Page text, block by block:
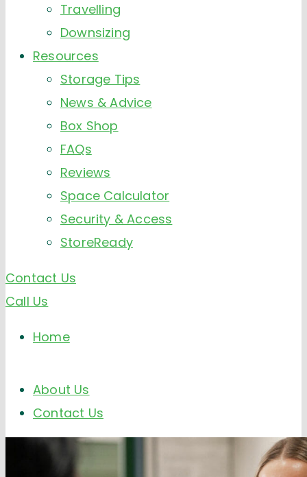
Travelling
Downsizing
Resources
Storage Tips
News & Advice
Box Shop
FAQs
Reviews
Space Calculator
Security & Access
StoreReady
Contact Us
Call Us
Home
About Us
Contact Us